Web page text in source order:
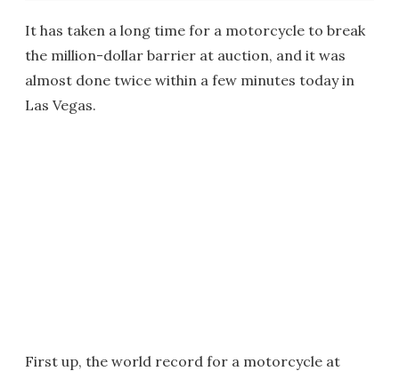
It has taken a long time for a motorcycle to break
the million-dollar barrier at auction, and it was
almost done twice within a few minutes today in
Las Vegas.
First up, the world record for a motorcycle at